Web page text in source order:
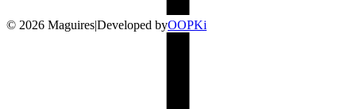
© 2026 Maguires|Developed byOOPKi